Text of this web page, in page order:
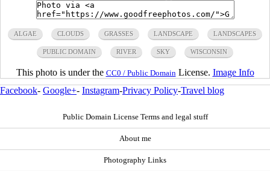
ALGAE CLOUDS GRASSES LANDSCAPE LANDSCAPES
PUBLIC DOMAIN RIVER SKY WISCONSIN
This photo is under the CC0 / Public Domain License. Image Info
Facebook- Google+- Instagram-Privacy Policy-Travel blog
Public Domain License Terms and legal stuff
About me
Photography Links